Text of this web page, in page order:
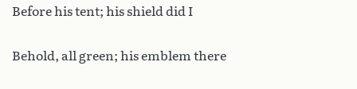
Before his tent; his shield did I
Behold, all green; his emblem there